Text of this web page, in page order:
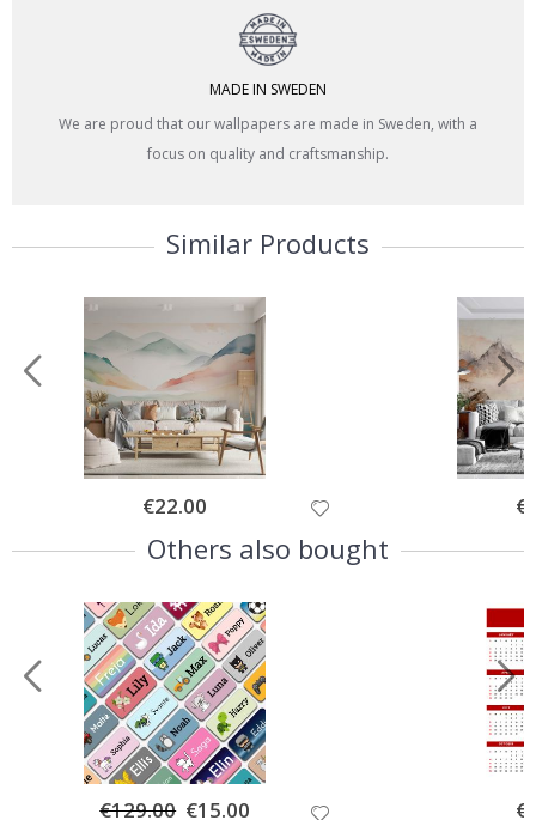
MADE IN SWEDEN
We are proud that our wallpapers are made in Sweden, with a
focus on quality and craftsmanship.
Similar Products
Special
Price
€22.00
Others also bought
€129.00 Special
€15.00